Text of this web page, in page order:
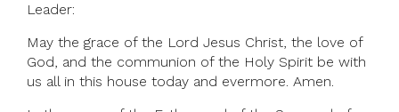
Leader:
May the grace of the Lord Jesus Christ, the love of
God, and the communion of the Holy Spirit be with
us all in this house today and evermore. Amen.